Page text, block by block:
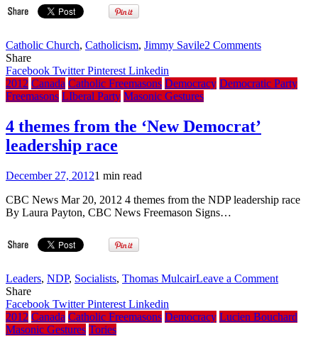
Catholic Church, Catholicism, Jimmy Savile2 Commentson
Incompatible
Faith?
Law,
unlike
the
Code
Share
Facebook TwitterPinterest Linkedin
2012 Canada Catholic Freemasons Democracy Democratic Party
Freemasons LIberal Party Masonic Gestures
4 themes from the ‘New Democrat’
leadership race
December 27, 20121 min read
CBC News Mar 20, 2012 4 themes from the NDP leadership race
By Laura Payton, CBC News Freemason Signs…
Leaders, NDP, Socialists, Thomas MulcairLeave a Commenton
from
Share
Facebook TwitterPinterest Linkedin
2012 Canada Catholic Freemasons Democracy Lucien Bouchard
Masonic Gestures Tories